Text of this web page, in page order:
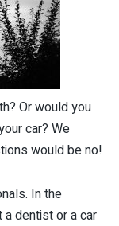
Or would you
car? We
would be no!
In the
dentist or a car